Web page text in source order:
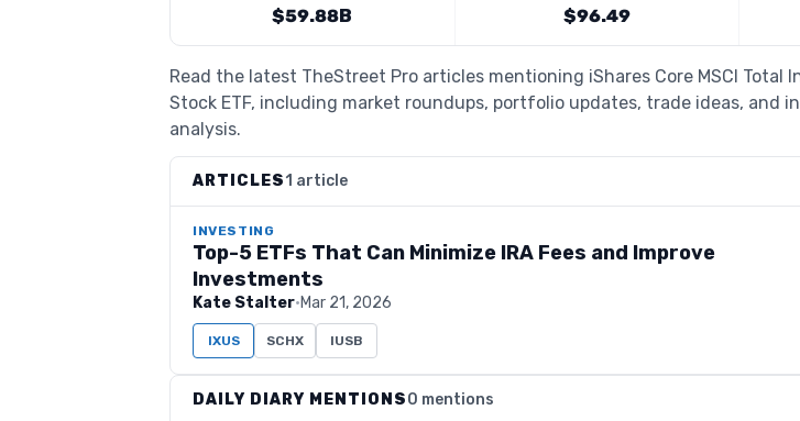
$59.88B $96.49
Read the latest TheStreet Pro articles mentioning iShares Core MSCI Total
Stock ETF, including market roundups, portfolio updates, trade ideas, and
analysis.
ARTICLES1 article
INVESTING
Top-5 ETFs That Can Minimize IRA Fees and Improve
Investments
Kate Stalter·Mar 21, 2026
IXUS SCHX IUSB
DAILY DIARY MENTIONS0 mentions